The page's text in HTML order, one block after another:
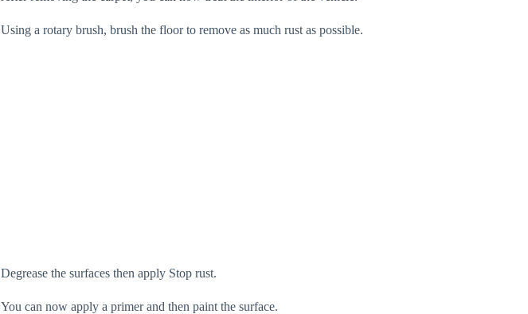
Using a rotary brush, brush the floor to remove as much rust as possible.
Degrease the surfaces then apply Stop rust.
You can now apply a primer and then paint the surface.